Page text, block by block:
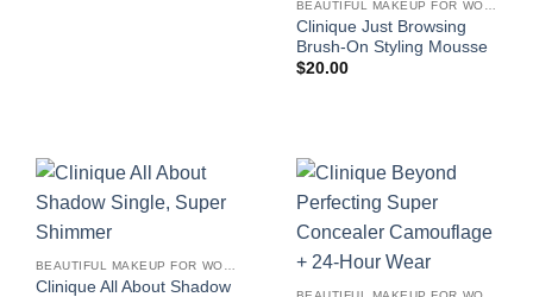
Clinique Just Browsing
Brush-On Styling Mousse
$20.00
BEAUTIFUL MAKEUP FOR WOMEN
Clinique All About Shadow